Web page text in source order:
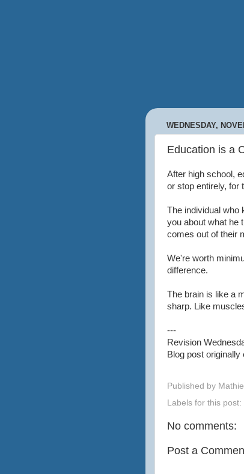
WEDNESDAY,
Education is a
After high school,
or stop entirely, for
The individual who
you about what he
comes out of their
We're worth
difference.
The brain is like a
sharp. Like
---
Revision
Blog post
Published by
Labels for this post:
No comments:
Post a